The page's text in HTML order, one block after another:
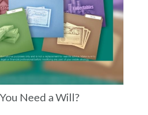
Need a Will?